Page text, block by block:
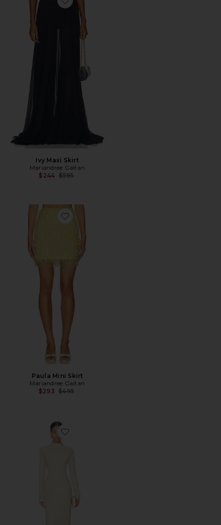
Favorite Ivy Maxi Skirt
Ivy Maxi Skirt
Mariandree Gaitan
$244 Previous price:
$595
Favorite Paula Mini Skirt
Paula Mini Skirt
Mariandree Gaitan
$293 Previous price:
$495
Favorite Hannah Dress